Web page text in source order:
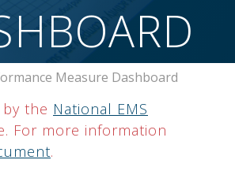
Measure Dashboard
the National EMS
For more information
.